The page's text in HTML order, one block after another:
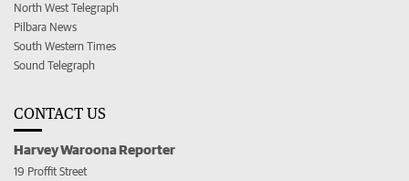
North West Telegraph
Pilbara News
South Western Times
Sound Telegraph
CONTACT US
Harvey Waroona Reporter
19 Proffit Street